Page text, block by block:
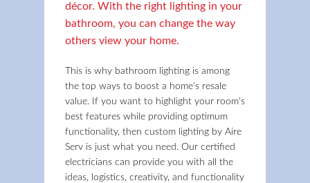
décor. With the right lighting in your
bathroom, you can change the way
others view your home.
This is why bathroom lighting is among
the top ways to boost a home's resale
value. If you want to highlight your room's
best features while providing optimum
functionality, then custom lighting by Aire
Serv is just what you need. Our certified
electricians can provide you with all the
ideas, logistics, creativity, and functionality